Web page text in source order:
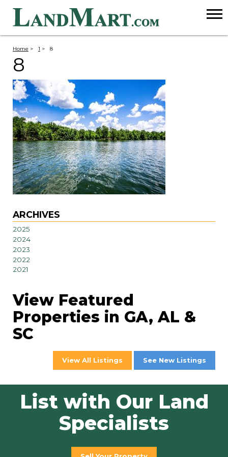
Home > 1 > 8
8
ARCHIVES
2025
2024
2023
2022
2021
View Featured
Properties in GA, AL &
SC
View All Listings See New Listings
List with Our Land
Specialists